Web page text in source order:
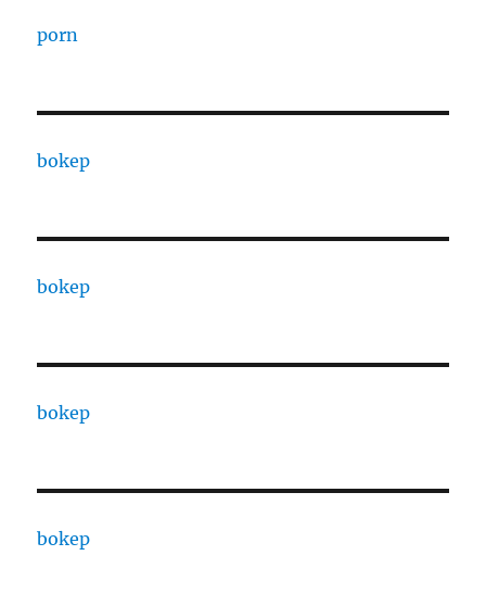
porn
bokep
bokep
bokep
bokep